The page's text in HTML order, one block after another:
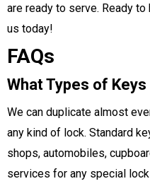
are ready to serve. Ready to
us today!
FAQs
What Types of
We can duplicate almost
any kind of lock. Standard
shops, automobiles,
services for any special